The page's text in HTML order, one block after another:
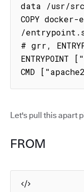
data /usr/
COPY
/
# grr,
CMD
Let's pull this apart
FROM